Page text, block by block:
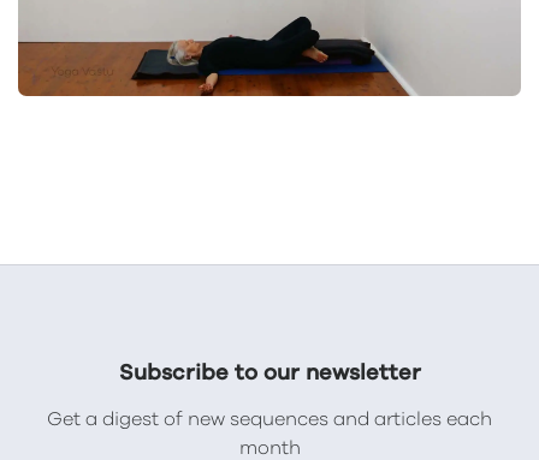
Subscribe to our newsletter
Get a digest of new sequences and articles each
month